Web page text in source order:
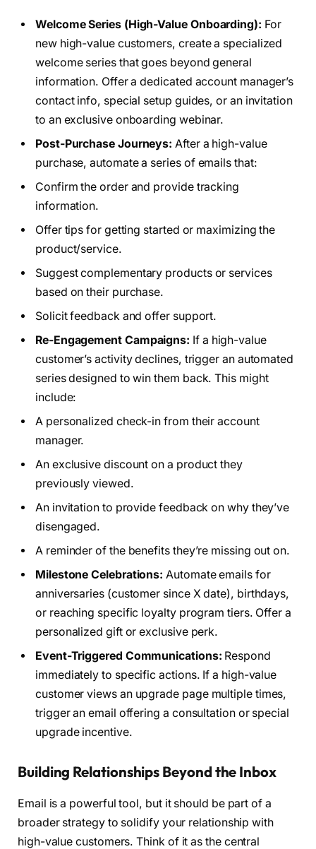
Welcome Series (High-Value Onboarding): For
new high-value customers, create a specialized
welcome series that goes beyond general
information. Offer a dedicated account manager’s
contact info, special setup guides, or an invitation
to an exclusive onboarding webinar.
Post-Purchase Journeys: After a high-value
purchase, automate a series of emails that:
Confirm the order and provide tracking
information.
Offer tips for getting started or maximizing the
product/service.
Suggest complementary products or services
based on their purchase.
Solicit feedback and offer support.
Re-Engagement Campaigns: If a high-value
customer’s activity declines, trigger an automated
series designed to win them back. This might
include:
A personalized check-in from their account
manager.
An exclusive discount on a product they
previously viewed.
An invitation to provide feedback on why they’ve
disengaged.
A reminder of the benefits they’re missing out on.
Milestone Celebrations: Automate emails for
anniversaries (customer since X date), birthdays,
or reaching specific loyalty program tiers. Offer a
personalized gift or exclusive perk.
Event-Triggered Communications: Respond
immediately to specific actions. If a high-value
customer views an upgrade page multiple times,
trigger an email offering a consultation or special
upgrade incentive.
Building Relationships Beyond the Inbox
Email is a powerful tool, but it should be part of a
broader strategy to solidify your relationship with
high-value customers. Think of it as the central